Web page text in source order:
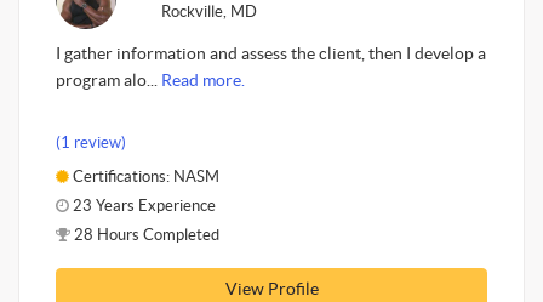
Rockville, MD
I gather information and assess the client, then I develop a
program alo... Read more.
(1 review)
Certifications: NASM
23 Years Experience
28 Hours Completed
View Profile